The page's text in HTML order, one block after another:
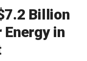
Billion
in